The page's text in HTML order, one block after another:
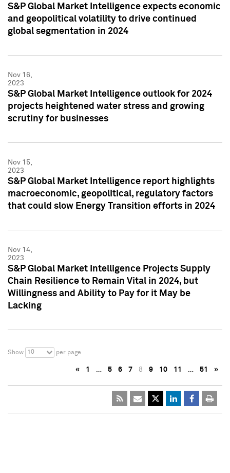
S&P Global Market Intelligence expects economic
and geopolitical volatility to drive continued
global segmentation in 2024
Nov 16,
2023
S&P Global Market Intelligence outlook for 2024
projects heightened water stress and growing
scrutiny for businesses
Nov 15,
2023
S&P Global Market Intelligence report highlights
macroeconomic, geopolitical, regulatory factors
that could slow Energy Transition efforts in 2024
Nov 14,
2023
S&P Global Market Intelligence Projects Supply
Chain Resilience to Remain Vital in 2024, but
Willingness and Ability to Pay for it May be
Lacking
Show 10 per page
« 1 … 5 6 7 8 9 10 11 … 51 »